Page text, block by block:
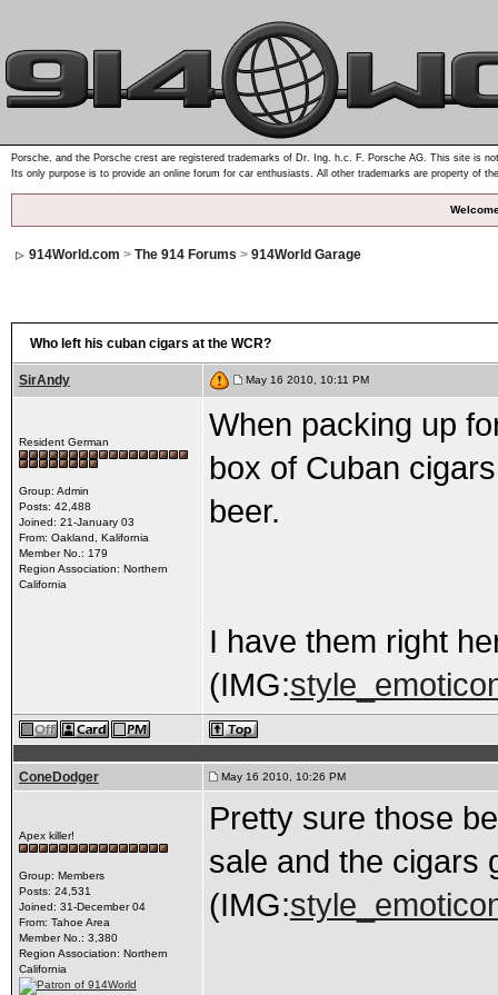
Porsche, and the Porsche crest are registered trademarks of Dr. Ing. h.c. F. Porsche AG. This site is
Its only purpose is to provide an online forum for car enthusiasts. All other trademarks are property of
914World.com > The 914 Forums > 914World Garage
Who left his cuban cigars at the WCR?
SirAndy May 16 2010, 10:11 PM
Resident German
Group: Admin
Posts: 42,488
Joined: 21-January 03
From: Oakland, Kalifornia
Member No.: 179
Region Association: Northern
California
When packing up
box of Cuban
beer.
I have them right
(IMG:
ConeDodger May 16 2010, 10:26 PM
Apex killer!
Group: Members
Posts: 24,531
Joined: 31-December 04
From: Tahoe Area
Member No.: 3,380
Region Association: Northern
California
Pretty sure those
sale and the cigars
(IMG: